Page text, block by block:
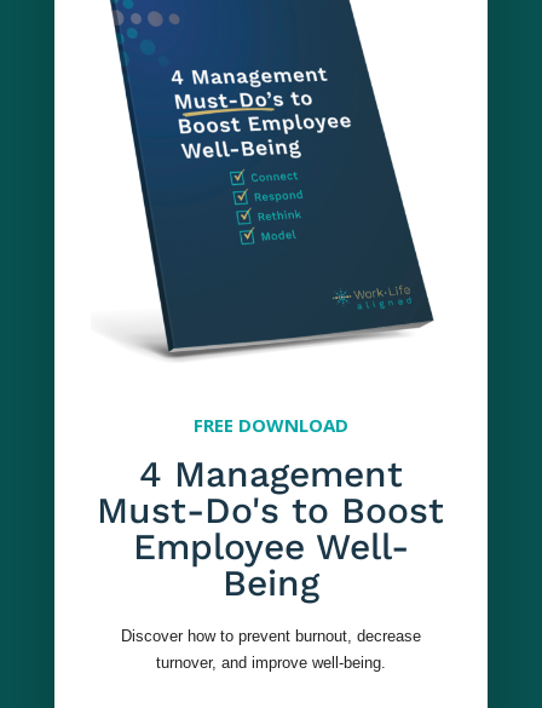
100-249
Managers
$129
per seat
250-999
Managers
$99
FREE DOWNLOAD
4 Management
Must-Do's to Boost
Employee Well-
Being
Discover how to prevent burnout, decrease
turnover, and improve well-being.